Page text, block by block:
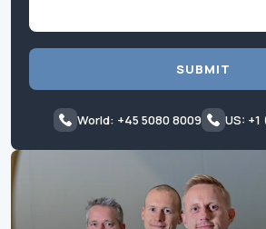
SUBMIT
World: +45 5080 8009 US: